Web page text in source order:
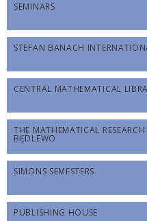
SEMINARS
STEFAN BANACH
CENTRAL MATHEMATICAL
THE MATHEMATICAL
BĘDLEWO
SIMONS SEMESTERS
PUBLISHING HOUSE